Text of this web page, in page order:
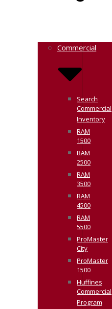
Commercial
Search
Commercial
Inventory
RAM
1500
RAM
2500
RAM
3500
RAM
4500
RAM
5500
ProMaster
City
ProMaster
1500
Huffines
Commercial
Program